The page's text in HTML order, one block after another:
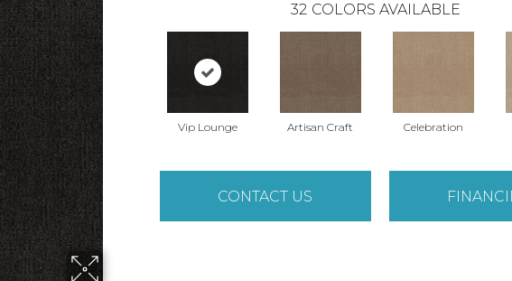
32 COLORS AVAILABLE
Vip Lounge Artisan Craft Celebration
CONTACT US